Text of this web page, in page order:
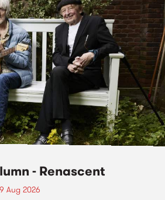
- Renascent
Aug 2026